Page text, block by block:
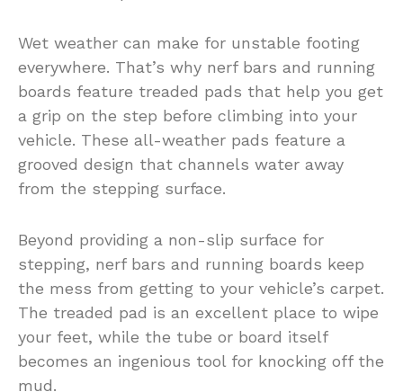
Wet weather can make for unstable footing
everywhere. That’s why nerf bars and running
boards feature treaded pads that help you get
a grip on the step before climbing into your
vehicle. These all-weather pads feature a
grooved design that channels water away
from the stepping surface.
Beyond providing a non-slip surface for
stepping, nerf bars and running boards keep
the mess from getting to your vehicle’s carpet.
The treaded pad is an excellent place to wipe
your feet, while the tube or board itself
becomes an ingenious tool for knocking off the
mud.